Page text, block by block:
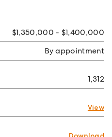
$1,350,000 - $1,400,000
By appointment
1,312
View